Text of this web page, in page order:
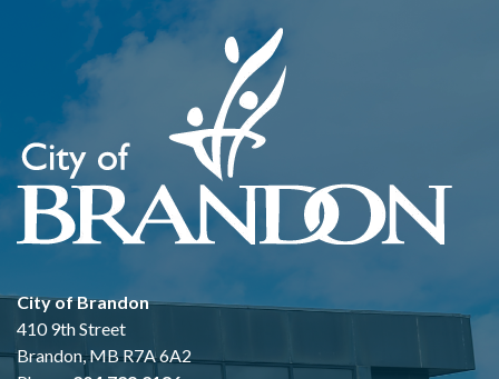
City of Brandon
410 9th Street
Brandon, MB R7A 6A2